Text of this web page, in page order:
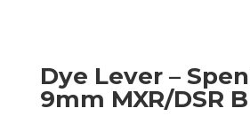
Dye Lever –
9mm MXR/DSR